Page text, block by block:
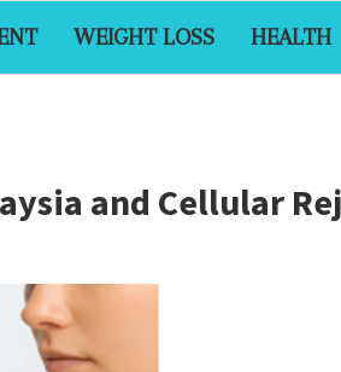
WEIGHT LOSS HEALTH
and Cellular